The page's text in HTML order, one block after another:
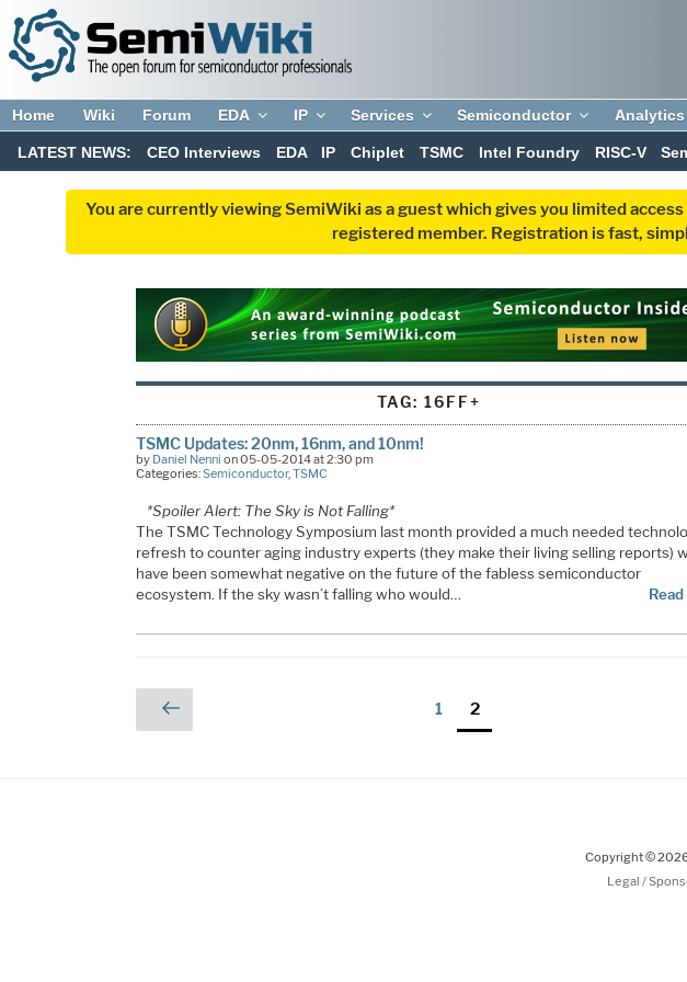
Home Wiki Forum EDA IP Services Semiconductor Analytics
LATEST NEWS: CEO Interviews EDA IP Chiplet TSMC Intel Foundry RISC-V
You are currently viewing SemiWiki as a guest which gives you limited
registered member. Registration is fast,
TAG:16FF+
TSMC Updates: 20nm, 16nm, and 10nm!
by Daniel Nenni on 05-05-2014 at 2:30 pm
Categories:Semiconductor, TSMC
*Spoiler Alert: The Sky is Not Falling*
The TSMC Technology Symposium last month provided a much needed
refresh to counter aging industry experts (they make their living selling reports)
have been somewhat negative on the future of the fabless semiconductor
ecosystem. If the sky wasn’t falling who would…
PostsPrevious
page
Page
1 Page
2
Copyright ©
Legal /